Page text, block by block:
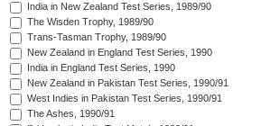
India in New Zealand Test Series, 1989/90
The Wisden Trophy, 1989/90
Trans-Tasman Trophy, 1989/90
New Zealand in England Test Series, 1990
India in England Test Series, 1990
New Zealand in Pakistan Test Series, 1990/91
West Indies in Pakistan Test Series, 1990/91
The Ashes, 1990/91